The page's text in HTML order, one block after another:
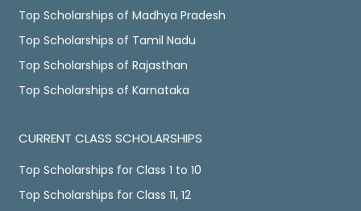
Top Scholarships of Madhya Pradesh
Top Scholarships of Tamil Nadu
Top Scholarships of Rajasthan
Top Scholarships of Karnataka
CURRENT CLASS SCHOLARSHIPS
Top Scholarships for Class 1 to 10
Top Scholarships for Class 11, 12